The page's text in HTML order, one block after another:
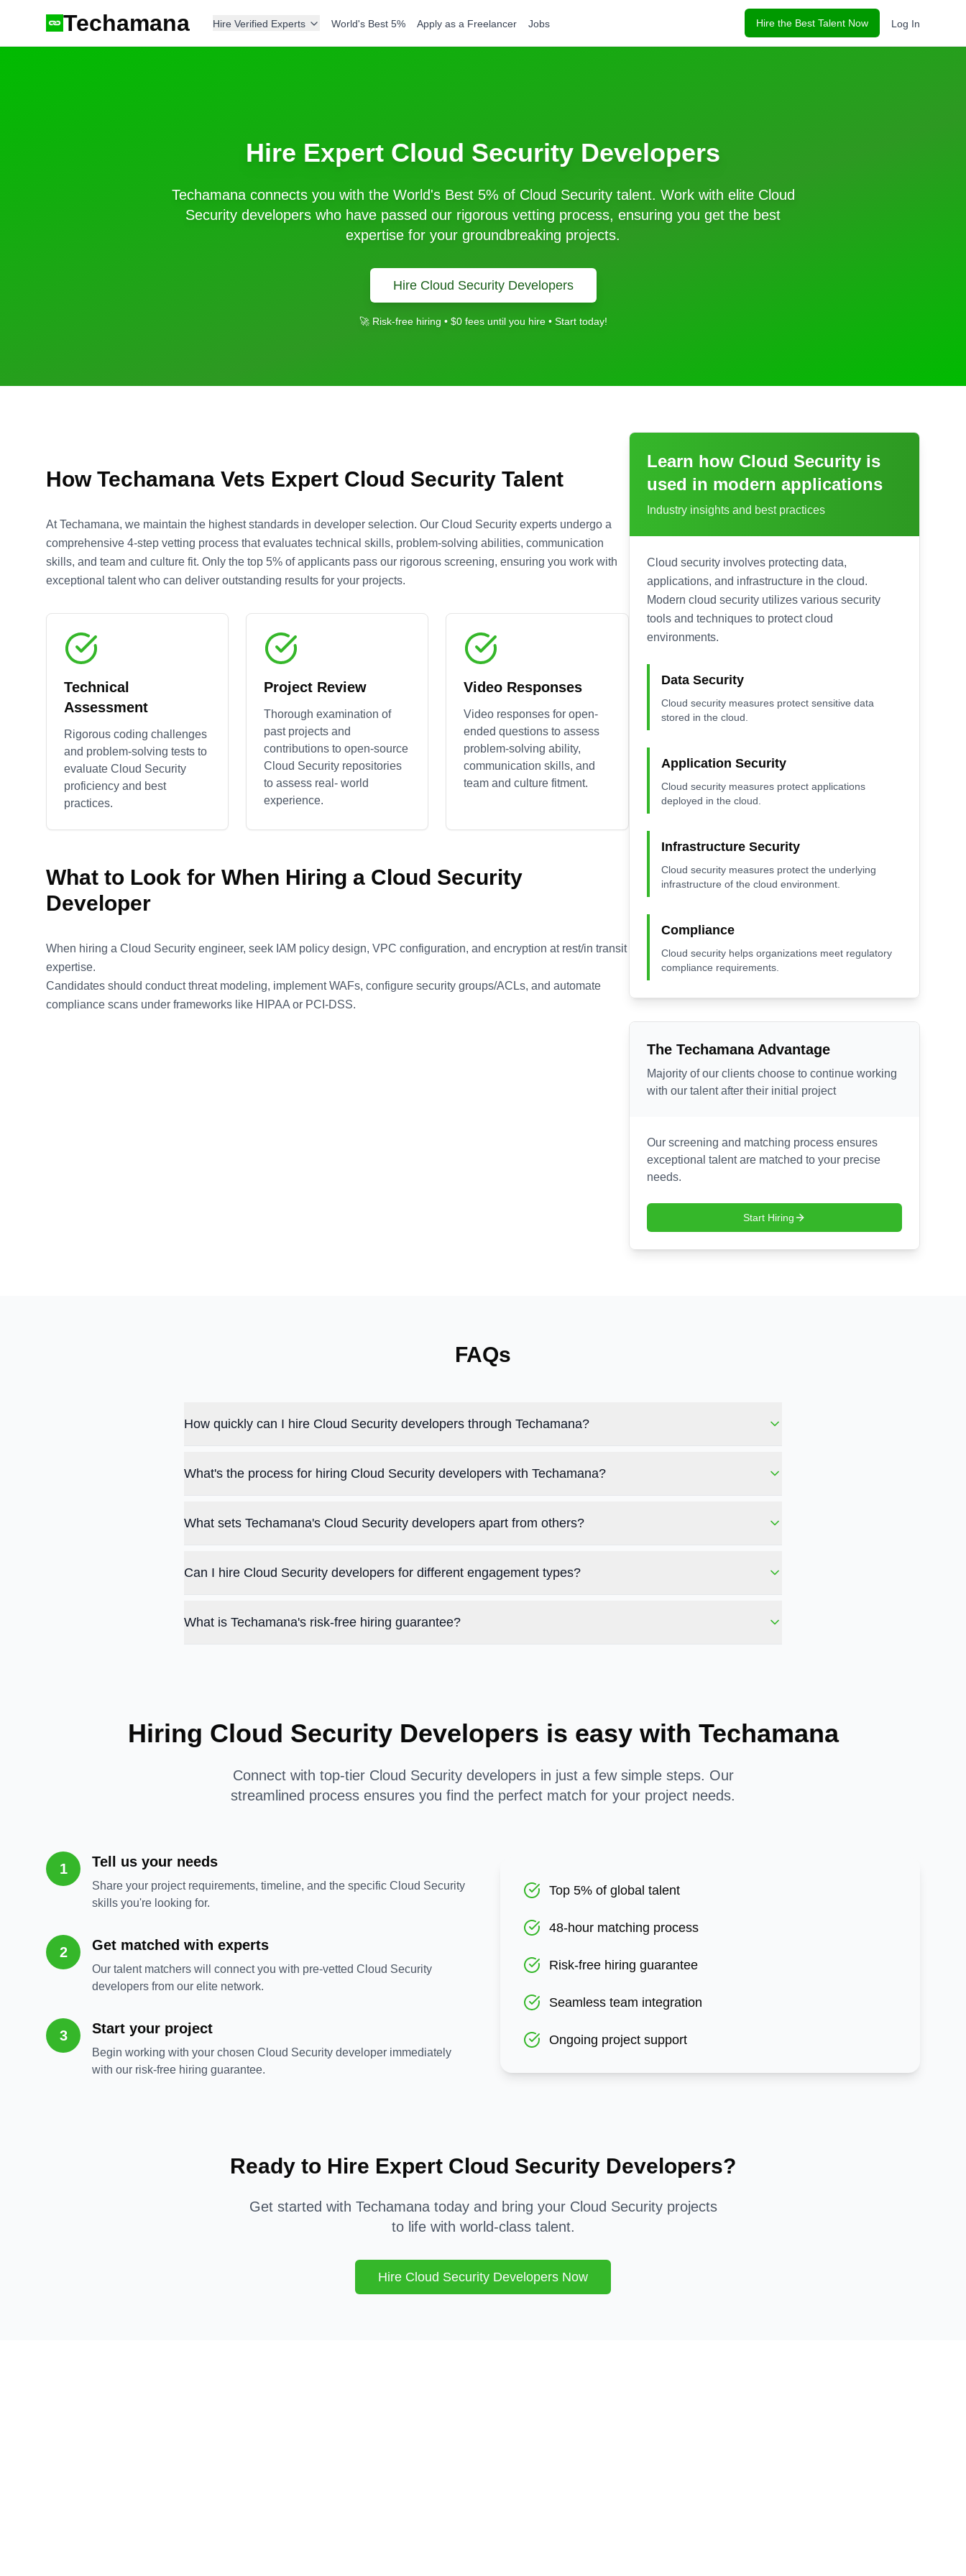
Techamana Hire Verified Experts World's Best 5% Apply as a Freelancer Jobs Hire the Best Talent Now Log In
Hire Expert Cloud Security Developers
Techamana connects you with the World's Best 5% of Cloud Securitytalent. Work with elite Cloud
Security developers who have passed our rigorous vetting process, ensuring you get the best
expertise for your groundbreaking projects.
Hire Cloud SecurityDevelopers
🚀 Risk-free hiring • $0 fees until you hire • Start today!
How Techamana Vets Expert Cloud Security Talent
At Techamana, we maintain the highest standards in developer selection. Our Cloud Security experts undergo a
comprehensive 4-step vetting process that evaluates technical skills, problem-solving abilities, communication
skills, and team and culture fit. Only the top 5% of applicants pass our rigorous screening, ensuring you work with
exceptional talent who can deliver outstanding results for your projects.
Technical
Assessment
Rigorous coding challenges
and problem-solving tests to
evaluate Cloud Security
proficiency and best
practices.
Project Review
Thorough examination of
past projects and
contributions to open-source
Cloud Security repositories
to assess real- world
experience.
Video Responses
Video responses for open-
ended questions to assess
problem-solving ability,
communication skills, and
team and culture fitment.
What to Look for When Hiring a Cloud Security
Developer
When hiring a Cloud Security engineer, seek IAM policy design, VPC configuration, and encryption at rest/in transit
expertise.
Candidates should conduct threat modeling, implement WAFs, configure security groups/ACLs, and automate
compliance scans under frameworks like HIPAA or PCI-DSS.
Learn how Cloud Securityis
used in modern applications
Industry insights and best practices
Cloud security involves protecting data,
applications, and infrastructure in the cloud.
Modern cloud security utilizes various security
tools and techniques to protect cloud
environments.
Data Security
Cloud security measures protect sensitive data
stored in the cloud.
Application Security
Cloud security measures protect applications
deployed in the cloud.
Infrastructure Security
Cloud security measures protect the underlying
infrastructure of the cloud environment.
Compliance
Cloud security helps organizations meet regulatory
compliance requirements.
The Techamana Advantage
Majority of our clients choose to continue working
with our talent after their initial project
Our screening and matching process ensures
exceptional talent are matched to your precise
needs.
Start Hiring
FAQs
How quickly can I hire Cloud Security developers through Techamana?
What's the process for hiring Cloud Security developers with Techamana?
What sets Techamana's Cloud Security developers apart from others?
Can I hire Cloud Security developers for different engagement types?
What is Techamana's risk-free hiring guarantee?
Hiring Cloud Security Developers is easy with Techamana
Connect with top-tier Cloud Security developers in just a few simple steps. Our
streamlined process ensures you find the perfect match for your project needs.
1 Tell us your needs
Share your project requirements, timeline, and the specific Cloud Security
skills you're looking for.
2 Get matched with experts
Our talent matchers will connect you with pre-vetted Cloud Security
developers from our elite network.
3 Start your project
Begin working with your chosen Cloud Security developer immediately
with our risk-free hiring guarantee.
Top 5% of global talent
48-hour matching process
Risk-free hiring guarantee
Seamless team integration
Ongoing project support
Ready to Hire Expert Cloud Security Developers?
Get started with Techamana today and bring your Cloud Securityprojects
to life with world-class talent.
Hire Cloud Security Developers Now